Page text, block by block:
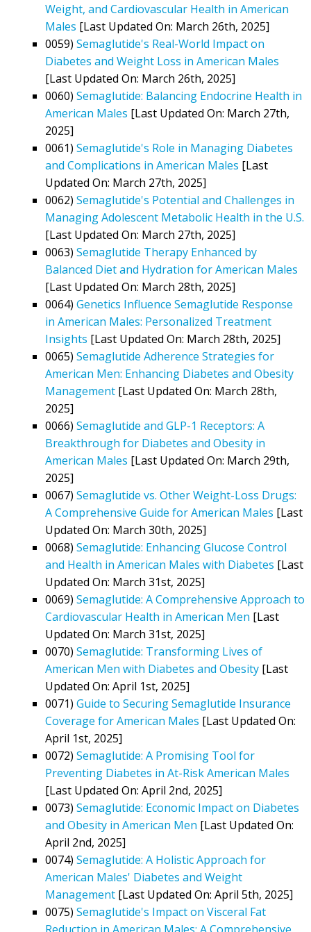
Weight, and Cardiovascular Health in American
Males [Last Updated On: March 26th, 2025]
0059) Semaglutide's Real-World Impact on
Diabetes and Weight Loss in American Males
[Last Updated On: March 26th, 2025]
0060) Semaglutide: Balancing Endocrine Health in
American Males [Last Updated On: March 27th,
2025]
0061) Semaglutide's Role in Managing Diabetes
and Complications in American Males [Last
Updated On: March 27th, 2025]
0062) Semaglutide's Potential and Challenges in
Managing Adolescent Metabolic Health in the U.S.
[Last Updated On: March 27th, 2025]
0063) Semaglutide Therapy Enhanced by
Balanced Diet and Hydration for American Males
[Last Updated On: March 28th, 2025]
0064) Genetics Influence Semaglutide Response
in American Males: Personalized Treatment
Insights [Last Updated On: March 28th, 2025]
0065) Semaglutide Adherence Strategies for
American Men: Enhancing Diabetes and Obesity
Management [Last Updated On: March 28th,
2025]
0066) Semaglutide and GLP-1 Receptors: A
Breakthrough for Diabetes and Obesity in
American Males [Last Updated On: March 29th,
2025]
0067) Semaglutide vs. Other Weight-Loss Drugs:
A Comprehensive Guide for American Males [Last
Updated On: March 30th, 2025]
0068) Semaglutide: Enhancing Glucose Control
and Health in American Males with Diabetes [Last
Updated On: March 31st, 2025]
0069) Semaglutide: A Comprehensive Approach to
Cardiovascular Health in American Men [Last
Updated On: March 31st, 2025]
0070) Semaglutide: Transforming Lives of
American Men with Diabetes and Obesity [Last
Updated On: April 1st, 2025]
0071) Guide to Securing Semaglutide Insurance
Coverage for American Males [Last Updated On:
April 1st, 2025]
0072) Semaglutide: A Promising Tool for
Preventing Diabetes in At-Risk American Males
[Last Updated On: April 2nd, 2025]
0073) Semaglutide: Economic Impact on Diabetes
and Obesity in American Men [Last Updated On:
April 2nd, 2025]
0074) Semaglutide: A Holistic Approach for
American Males' Diabetes and Weight
Management [Last Updated On: April 5th, 2025]
0075) Semaglutide's Impact on Visceral Fat